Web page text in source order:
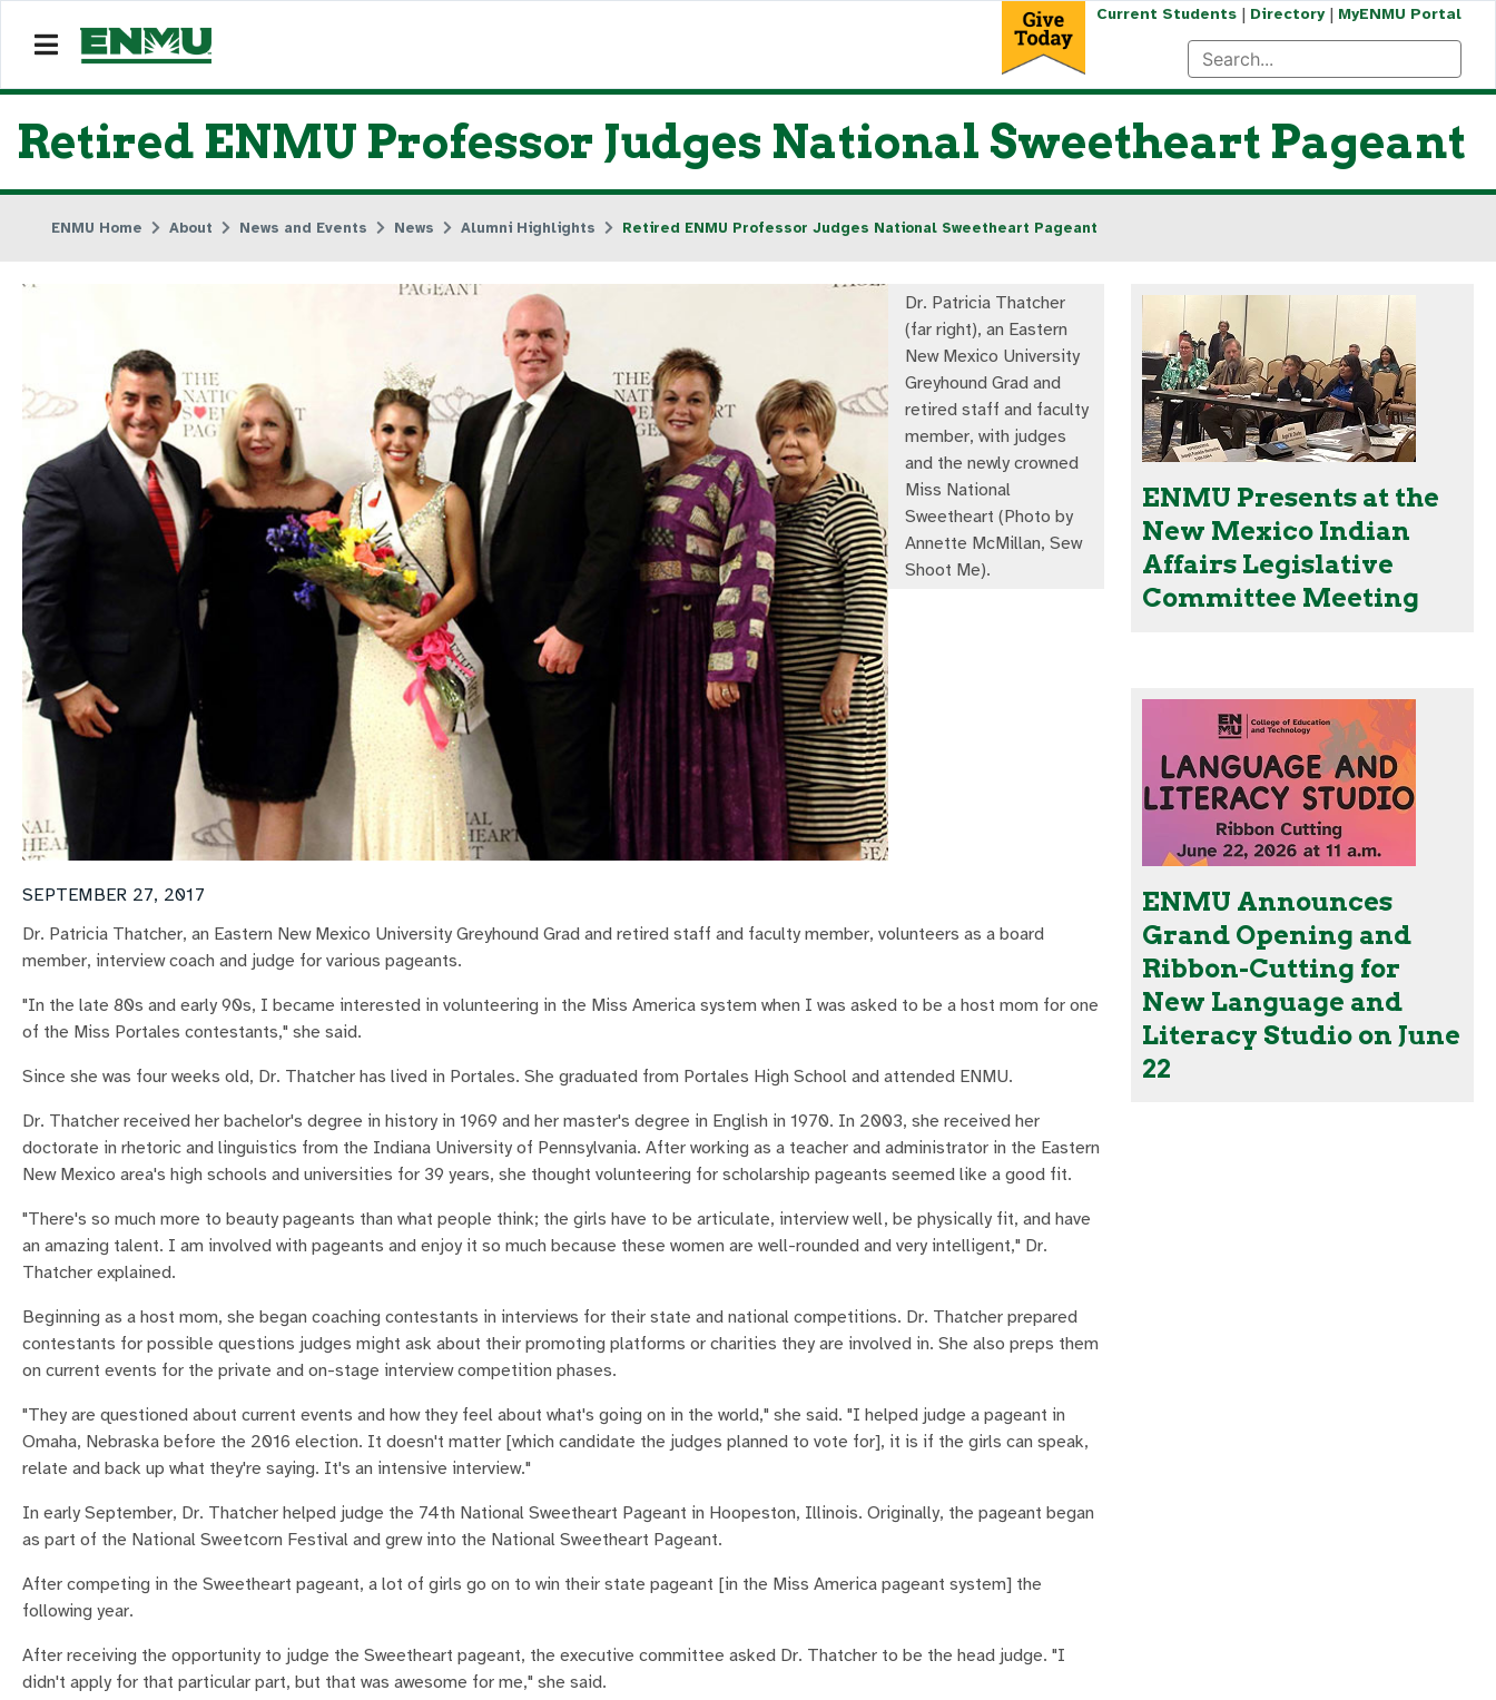
Current Students| Directory| MyENMU Portal
Retired ENMU Professor Judges National Sweetheart Pageant
ENMU Home About News and Events News Alumni Highlights Retired ENMU Professor Judges National Sweetheart Pageant
Dr. Patricia Thatcher
(far right), an Eastern
New Mexico University
Greyhound Grad and
retired staff and faculty
member, with judges
and the newly crowned
Miss National
Sweetheart (Photo by
Annette McMillan, Sew
Shoot Me).
SEPTEMBER 27, 2017
Dr. Patricia Thatcher, an Eastern New Mexico University Greyhound Grad and retired staff and faculty member, volunteers as a board
member, interview coach and judge for various pageants.
"In the late 80s and early 90s, I became interested in volunteering in the Miss America system when I was asked to be a host mom for one
of the Miss Portales contestants," she said.
Since she was four weeks old, Dr. Thatcher has lived in Portales. She graduated from Portales High School and attended ENMU.
Dr. Thatcher received her bachelor's degree in history in 1969 and her master's degree in English in 1970. In 2003, she received her
doctorate in rhetoric and linguistics from the Indiana University of Pennsylvania. After working as a teacher and administrator in the Eastern
New Mexico area's high schools and universities for 39 years, she thought volunteering for scholarship pageants seemed like a good fit.
"There's so much more to beauty pageants than what people think; the girls have to be articulate, interview well, be physically fit, and have
an amazing talent. I am involved with pageants and enjoy it so much because these women are well-rounded and very intelligent," Dr.
Thatcher explained.
Beginning as a host mom, she began coaching contestants in interviews for their state and national competitions. Dr. Thatcher prepared
contestants for possible questions judges might ask about their promoting platforms or charities they are involved in. She also preps them
on current events for the private and on-stage interview competition phases.
"They are questioned about current events and how they feel about what's going on in the world," she said. "I helped judge a pageant in
Omaha, Nebraska before the 2016 election. It doesn't matter [which candidate the judges planned to vote for], it is if the girls can speak,
relate and back up what they're saying. It's an intensive interview."
In early September, Dr. Thatcher helped judge the 74th National Sweetheart Pageant in Hoopeston, Illinois. Originally, the pageant began
as part of the National Sweetcorn Festival and grew into the National Sweetheart Pageant.
After competing in the Sweetheart pageant, a lot of girls go on to win their state pageant [in the Miss America pageant system] the
following year.
After receiving the opportunity to judge the Sweetheart pageant, the executive committee asked Dr. Thatcher to be the head judge. "I
didn't apply for that particular part, but that was awesome for me," she said.
ENMU Presents at the
New Mexico Indian
Affairs Legislative
Committee Meeting
ENMU Announces
Grand Opening and
Ribbon-Cutting for
New Language and
Literacy Studio on June
22